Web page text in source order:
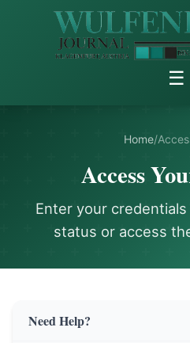
☰
Home/
Access
Enter your
status or access
Need Help?